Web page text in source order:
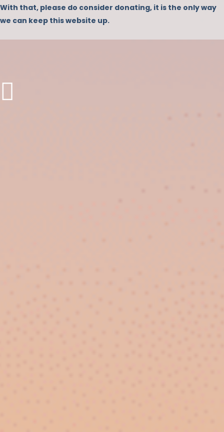
With that, please do consider donating, it is the only way
we can keep this website up.